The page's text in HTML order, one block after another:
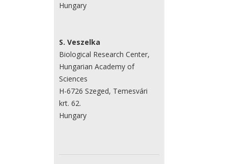
Hungary
S. Veszelka
Biological Research Center,
Hungarian Academy of
Sciences
H-6726 Szeged, Temesvári
krt. 62.
Hungary